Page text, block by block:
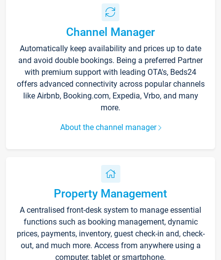
Channel Manager
Automatically keep availability and prices up to date
and avoid double bookings. Being a preferred Partner
with premium support with leading OTA's, Beds24
offers advanced connectivity across popular channels
like Airbnb, Booking.com, Expedia, Vrbo, and many
more.
About the channel manager
Property Management
A centralised front-desk system to manage essential
functions such as booking management, dynamic
prices, payments, inventory, guest check-in and, check-
out, and much more. Access from anywhere using a
computer, tablet or smartphone.